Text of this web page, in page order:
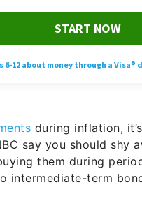
during inflation,
say you should shy
them during
intermediate-term